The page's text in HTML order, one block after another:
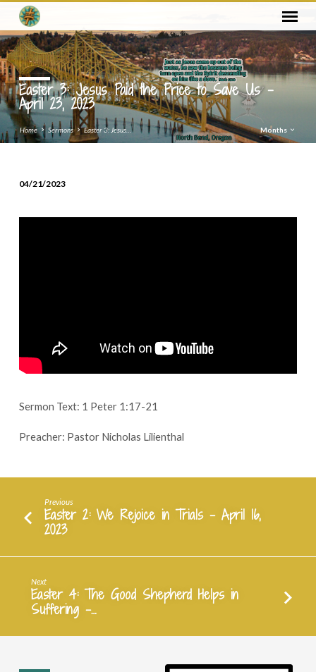
Easter 3: Jesus Paid the Price to Save Us –
April 23, 2023
Home Sermons Easter 3: Jesus… Months
3:
–
April
2023
04/21/2023
Sermon Text: 1 Peter 1:17-21
Preacher: Pastor Nicholas Lilienthal
Previous
Easter 2: We Rejoice in Trials - April 16,
2023
Next
Easter 4: The Good Shepherd Helps in
Suffering -…